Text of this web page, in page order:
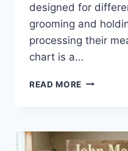
designed for
grooming and
processing their
chart is a…
READ MORE FELINE
GUIDE